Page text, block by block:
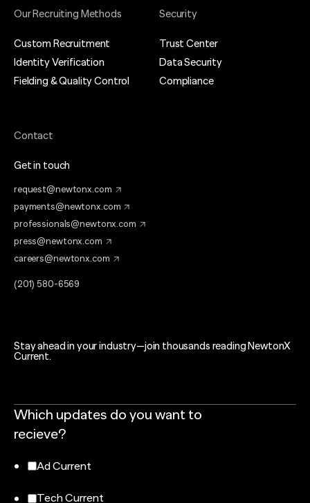
Our Recruiting Methods
Custom Recruitment
Identity Verification
Fielding & Quality Control
Security
Trust Center
Data Security
Compliance
Contact
Get in touch
request@newtonx.com
payments@newtonx.com
professionals@newtonx.com
press@newtonx.com
careers@newtonx.com
(201) 580-6569
Stay ahead in your industry—join thousands reading NewtonX
Current.
Which updates do you want to
recieve?
Ad Current
Tech Current